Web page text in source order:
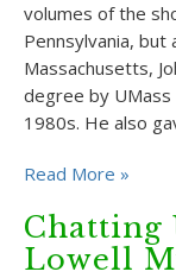
volumes of the
Pennsylvania,
Massachusetts,
degree by
1980s. He also
Read More »
Chatting
Lowell